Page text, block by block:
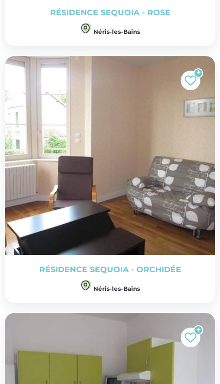
RÉSIDENCE SEQUOIA - ROSE
Néris-les-Bains
RÉSIDENCE SEQUOIA - ORCHIDÉE
Néris-les-Bains